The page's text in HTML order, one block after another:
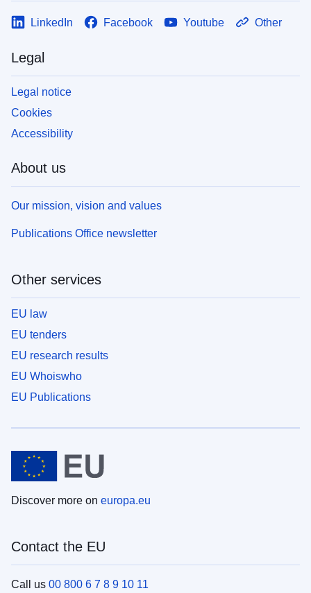
LinkedIn Facebook Youtube Other
Legal
Legal notice
Cookies
Accessibility
About us
Our mission, vision and values
Publications Office newsletter
Other services
EU law
EU tenders
EU research results
EU Whoiswho
EU Publications
Discover more on europa.eu
Contact the EU
Call us 00 800 6 7 8 9 10 11